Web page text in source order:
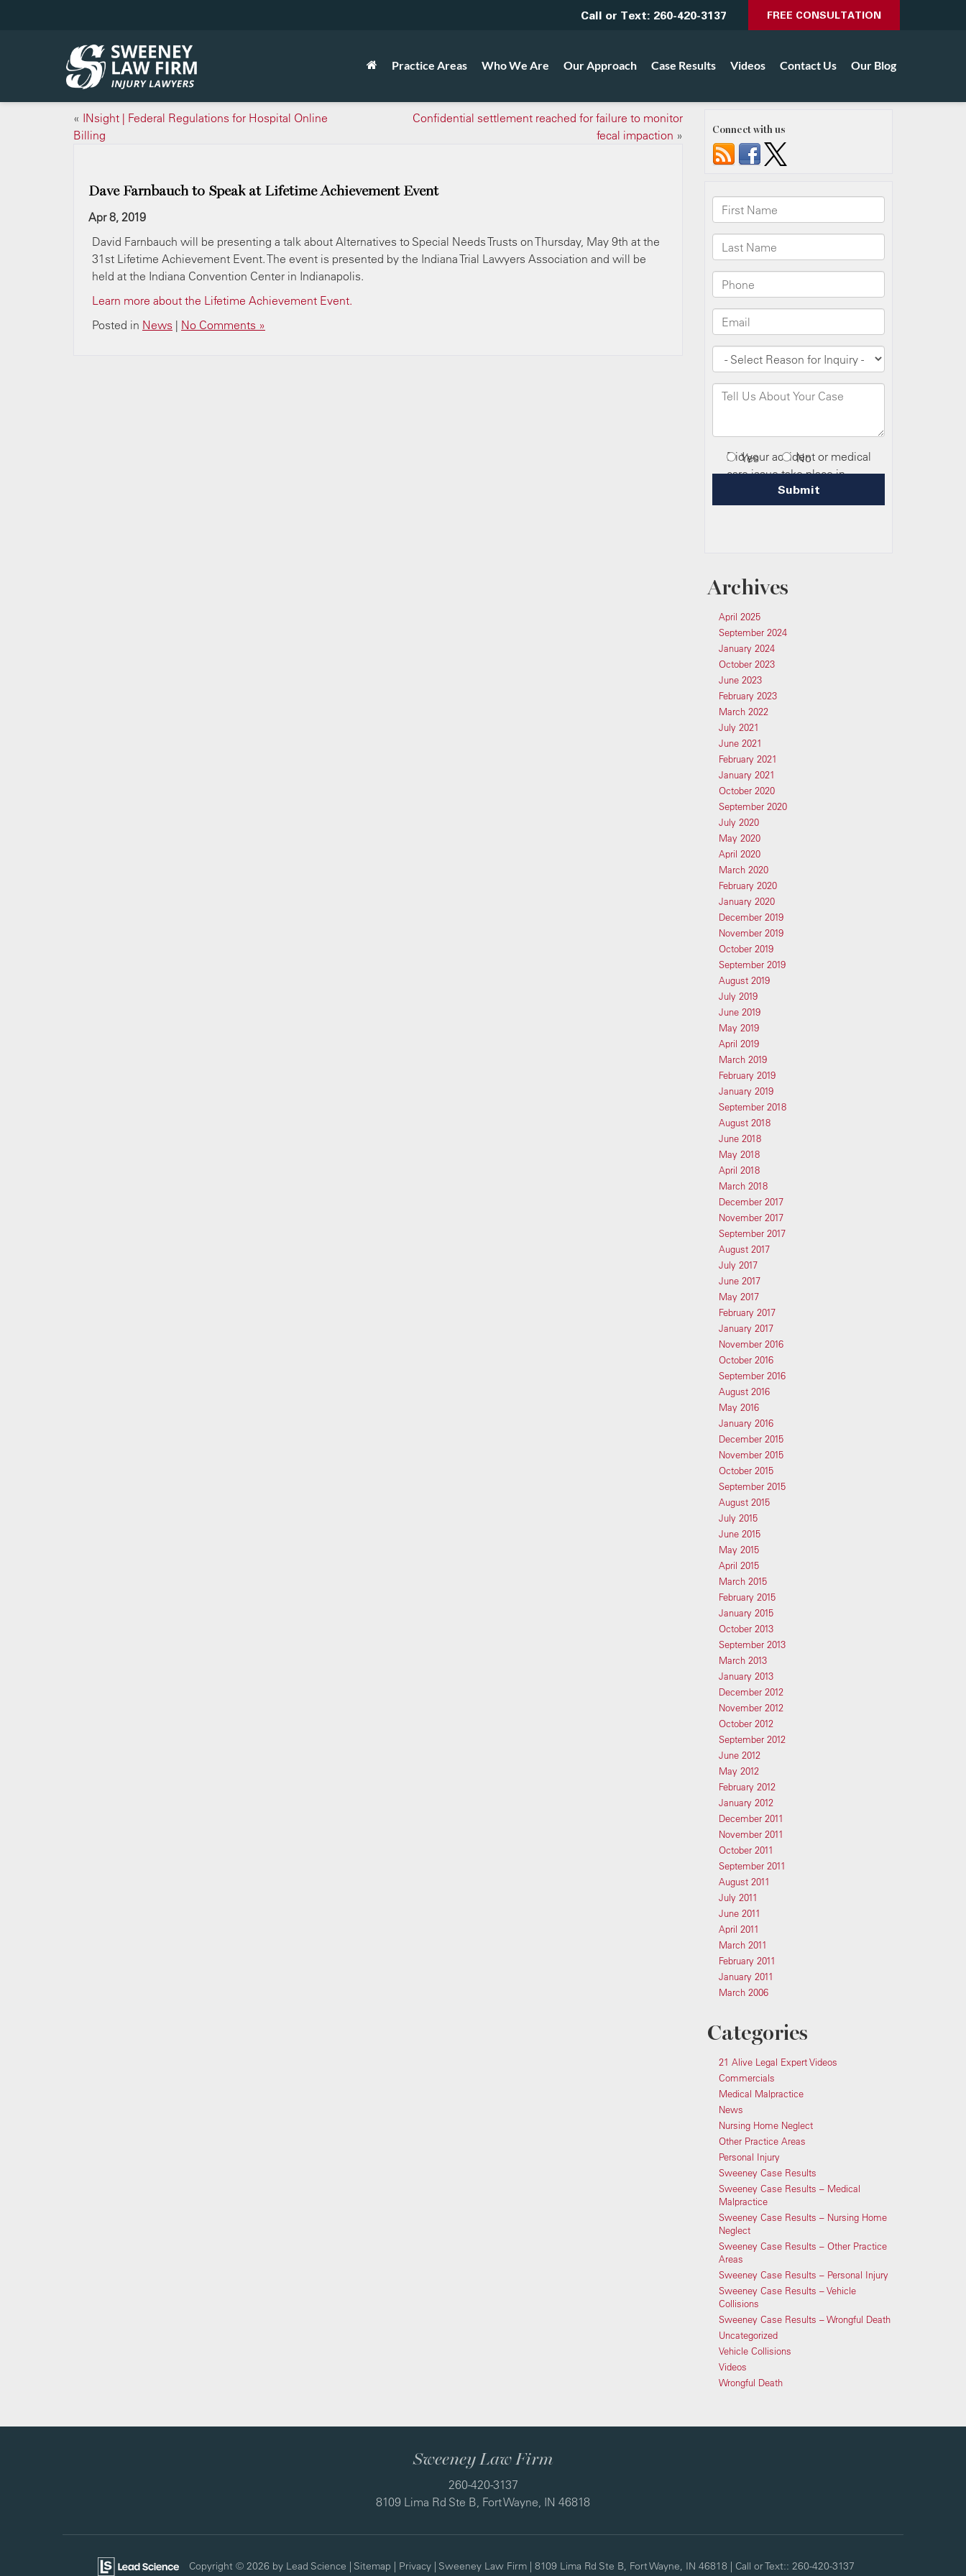
Call or Text: 260-420-3137 FREE CONSULTATION
Practice Areas Who We Are Our Approach Case Results Videos Contact Us Our Blog
« INsight | Federal Regulations for Hospital Online
Billing
​Confidential settlement reached for failure to monitor
fecal impaction »
Dave Farnbauch to Speak at Lifetime Achievement Event
Apr 8, 2019
David Farnbauch will be presenting a talk about Alternatives to Special Needs Trusts on Thursday, May 9th at the
31st Lifetime Achievement Event. The event is presented by the Indiana Trial Lawyers Association and will be
held at the Indiana Convention Center in Indianapolis.
Learn more about the Lifetime Achievement Event.
Posted in News | No Comments »
Connect with us
Archives
April 2025
September 2024
January 2024
October 2023
June 2023
February 2023
March 2022
July 2021
June 2021
February 2021
January 2021
October 2020
September 2020
July 2020
May 2020
April 2020
March 2020
February 2020
January 2020
December 2019
November 2019
October 2019
September 2019
August 2019
July 2019
June 2019
May 2019
April 2019
March 2019
February 2019
January 2019
September 2018
August 2018
June 2018
May 2018
April 2018
March 2018
December 2017
November 2017
September 2017
August 2017
July 2017
June 2017
May 2017
February 2017
January 2017
November 2016
October 2016
September 2016
August 2016
May 2016
January 2016
December 2015
November 2015
October 2015
September 2015
August 2015
July 2015
June 2015
May 2015
April 2015
March 2015
February 2015
January 2015
October 2013
September 2013
March 2013
January 2013
December 2012
November 2012
October 2012
September 2012
June 2012
May 2012
February 2012
January 2012
December 2011
November 2011
October 2011
September 2011
August 2011
July 2011
June 2011
April 2011
March 2011
February 2011
January 2011
March 2006
Categories
21 Alive Legal Expert Videos
Commercials
Medical Malpractice
News
Nursing Home Neglect
Other Practice Areas
Personal Injury
Sweeney Case Results
Sweeney Case Results – Medical
Malpractice
Sweeney Case Results – Nursing Home
Neglect
Sweeney Case Results – Other Practice
Areas
Sweeney Case Results – Personal Injury
Sweeney Case Results – Vehicle
Collisions
Sweeney Case Results – Wrongful Death
Uncategorized
Vehicle Collisions
Videos
Wrongful Death
Sweeney Law Firm
260-420-3137
8109 Lima Rd Ste B, Fort Wayne, IN 46818
Copyright © 2026 by Lead Science | Sitemap | Privacy | Sweeney Law Firm | 8109 Lima Rd Ste B, Fort Wayne, IN 46818 | Call or Text:: 260-420-3137